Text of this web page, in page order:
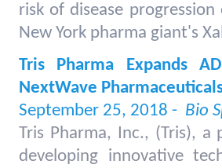
risk of disease
New York pharma giant's
Tris Pharma Expands
NextWave
September 25, 2018 - Bio
Tris Pharma, Inc., (Tris), a
developing innovative